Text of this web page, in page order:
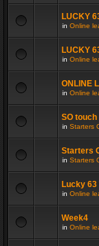
LUCKY
in Online
LUCKY
in Online
ONLINE
in Online
SO touch
in Starters
Starters
in Starters
Lucky 63
in Online
Week4
in Online